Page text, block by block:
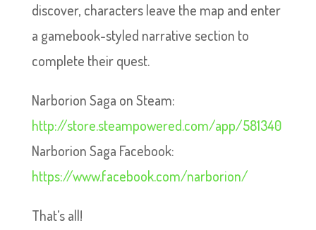
discover, characters leave the map and enter
a gamebook-styled narrative section to
complete their quest.
Narborion Saga on Steam:
http://store.steampowered.com/app/581340
Narborion Saga Facebook:
https://www.facebook.com/narborion/
That’s all!